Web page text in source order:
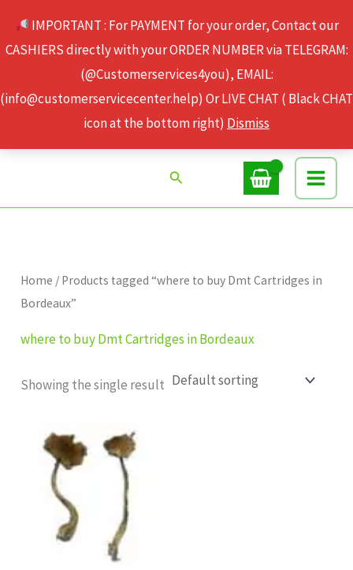
IMPORTANT : For PAYMENT for your order, Contact our
CASHIERS directly with your ORDER NUMBER via TELEGRAM:
(@Customerservices4you), EMAIL:
(info@customerservicecenter.help) Or LIVE CHAT ( Black CHAT
icon at the bottom right) Dismiss
content
Search
Home / Products tagged “where to buy Dmt Cartridges in
Bordeaux”
where to buy Dmt Cartridges in Bordeaux
Showing the single result
Price
range:
£210.00
through
£1,446.00